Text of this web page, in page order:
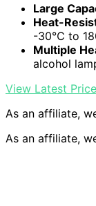
Large
Heat-
-30℃ to
Multiple
alcohol
View Latest Price
As an affiliate,
As an affiliate,